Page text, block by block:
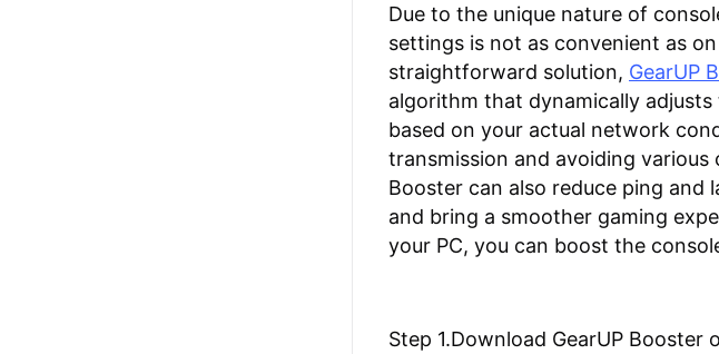
Due to the unique nature of
settings is not as convenient as
straightforward solution, GearUP
algorithm that dynamically
based on your actual network
transmission and avoiding various
Booster can also reduce ping and
and bring a smoother gaming
your PC, you can boost the
Step 1.Download GearUP Booster